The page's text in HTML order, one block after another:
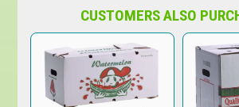
CUSTOMERS ALSO